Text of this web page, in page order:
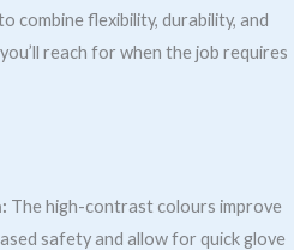
flexibility, durability, and
reach for when the job requires
The high-contrast colours improve
safety and allow for quick glove